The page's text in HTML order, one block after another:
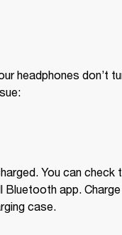
headphones don’t
You can check
Bluetooth app.
case.